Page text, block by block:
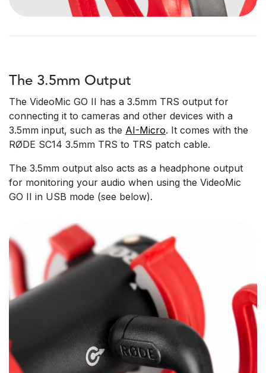
The 3.5mm Output
The VideoMic GO II has a 3.5mm TRS output for
connecting it to cameras and other devices with a
3.5mm input, such as the AI-Micro. It comes with the
RØDE SC14 3.5mm TRS to TRS patch cable.
The 3.5mm output also acts as a headphone output
for monitoring your audio when using the VideoMic
GO II in USB mode (see below).